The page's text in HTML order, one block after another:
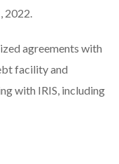
2022.
agreements with
facility and
with IRIS, including